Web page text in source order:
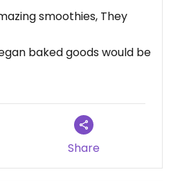
on 2023-10-05
smoothies, They
baked goods would be
Share